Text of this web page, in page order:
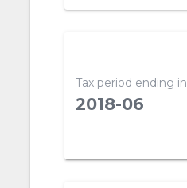
Tax period ending in
2018-06